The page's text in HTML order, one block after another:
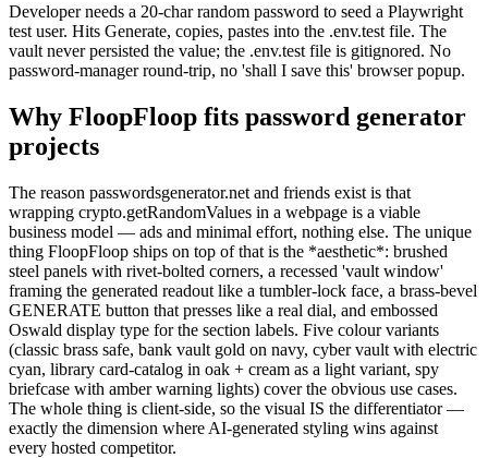
Developer needs a 20-char random password to seed a Playwright
test user. Hits Generate, copies, pastes into the .env.test file. The
vault never persisted the value; the .env.test file is gitignored. No
password-manager round-trip, no 'shall I save this' browser popup.
Why FloopFloop fits password generator
projects
The reason passwordsgenerator.net and friends exist is that
wrapping crypto.getRandomValues in a webpage is a viable
business model — ads and minimal effort, nothing else. The unique
thing FloopFloop ships on top of that is the *aesthetic*: brushed
steel panels with rivet-bolted corners, a recessed 'vault window'
framing the generated readout like a tumbler-lock face, a brass-bevel
GENERATE button that presses like a real dial, and embossed
Oswald display type for the section labels. Five colour variants
(classic brass safe, bank vault gold on navy, cyber vault with electric
cyan, library card-catalog in oak + cream as a light variant, spy
briefcase with amber warning lights) cover the obvious use cases.
The whole thing is client-side, so the visual IS the differentiator —
exactly the dimension where AI-generated styling wins against
every hosted competitor.